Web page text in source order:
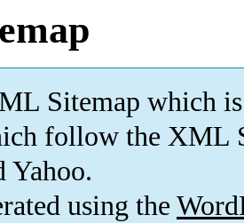
Sitemap which is
follow the XML
Yahoo.
using the